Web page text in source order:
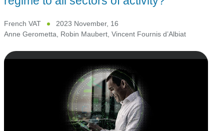
French VAT
2023 November, 16
Anne Gerometta, Robin Maubert, Vincent Fournis d’Albiat